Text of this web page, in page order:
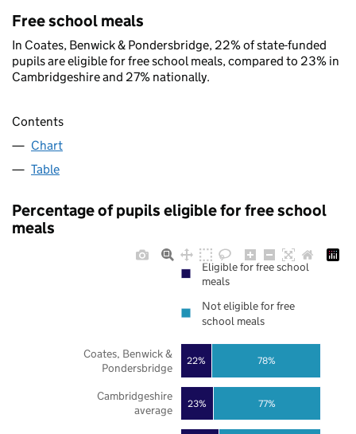
Free school meals
In Coates, Benwick & Pondersbridge, 22% of state-funded
pupils are eligible for free school meals, compared to 23% in
Cambridgeshire and 27% nationally.
Contents
Chart
Table
Percentage of pupils eligible for free school
meals
23%
22%
77%
78%
Cambridgeshire
average
Coates, Benwick &
Pondersbridge
Eligible for free school
meals
Not eligible for free
school meals